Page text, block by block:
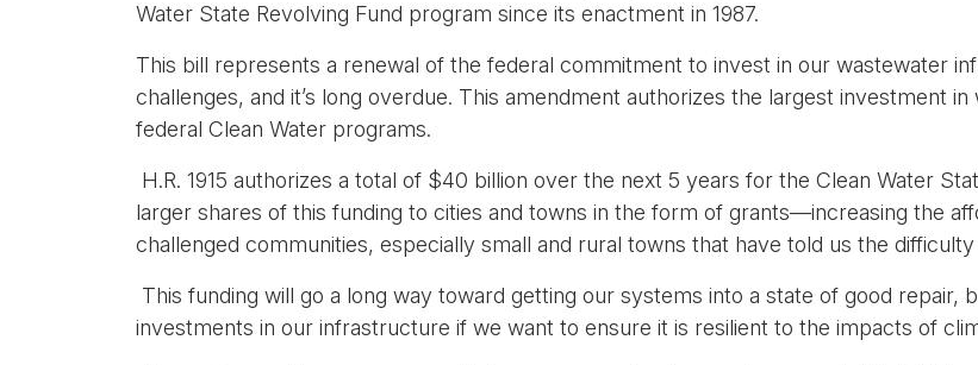
Water State Revolving Fund program since its enactment in 1987.
This bill represents a renewal of the federal commitment to invest in our wastewater
challenges, and it’s long overdue. This amendment authorizes the largest investment
federal Clean Water programs.
H.R. 1915 authorizes a total of $40 billion over the next 5 years for the Clean Water
larger shares of this funding to cities and towns in the form of grants—increasing the
challenged communities, especially small and rural towns that have told us the
This funding will go a long way toward getting our systems into a state of good repair,
investments in our infrastructure if we want to ensure it is resilient to the impacts of